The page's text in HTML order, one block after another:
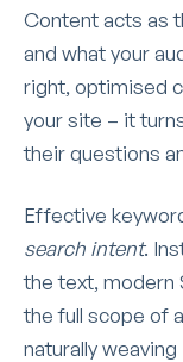
Content acts as
and what your
right, optimised
your site – it
their questions
Effective
search intent.
the text, modern
the full scope of
naturally